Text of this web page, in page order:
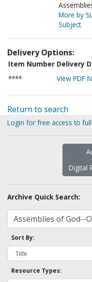
More by
Subject
Delivery Options:
Item Number Delivery
****
View PDF
Return to search
Login for free access to
Digital
Archive Quick Search:
Sort By:
Resource Types: